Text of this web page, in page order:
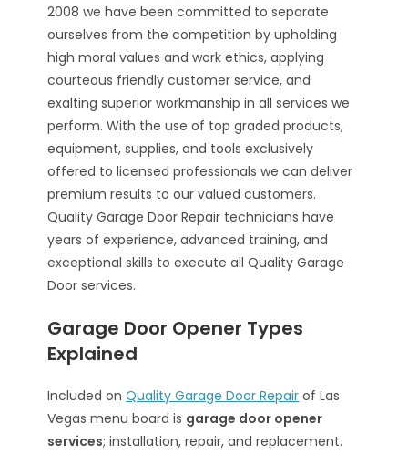
2008 we have been committed to separate
ourselves from the competition by upholding
high moral values and work ethics, applying
courteous friendly customer service, and
exalting superior workmanship in all services we
perform. With the use of top graded products,
equipment, supplies, and tools exclusively
offered to licensed professionals we can deliver
premium results to our valued customers.
Quality Garage Door Repair technicians have
years of experience, advanced training, and
exceptional skills to execute all Quality Garage
Door services.
Garage Door Opener Types
Explained
Included onQuality Garage Door Repair of Las
Vegas menu board is garage door opener
services; installation, repair, and replacement.